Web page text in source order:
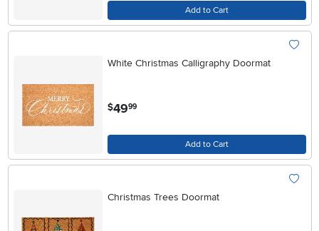
Add to Cart
White Christmas Calligraphy Doormat
$49.99
Add to Cart
Christmas Trees Doormat